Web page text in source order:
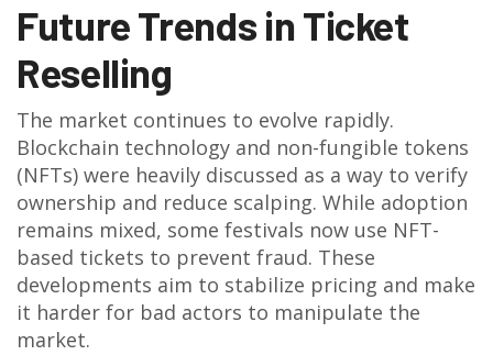
Future Trends in Ticket
Reselling
The market continues to evolve rapidly.
Blockchain technology and non-fungible tokens
(NFTs) were heavily discussed as a way to verify
ownership and reduce scalping. While adoption
remains mixed, some festivals now use NFT-
based tickets to prevent fraud. These
developments aim to stabilize pricing and make
it harder for bad actors to manipulate the
market.